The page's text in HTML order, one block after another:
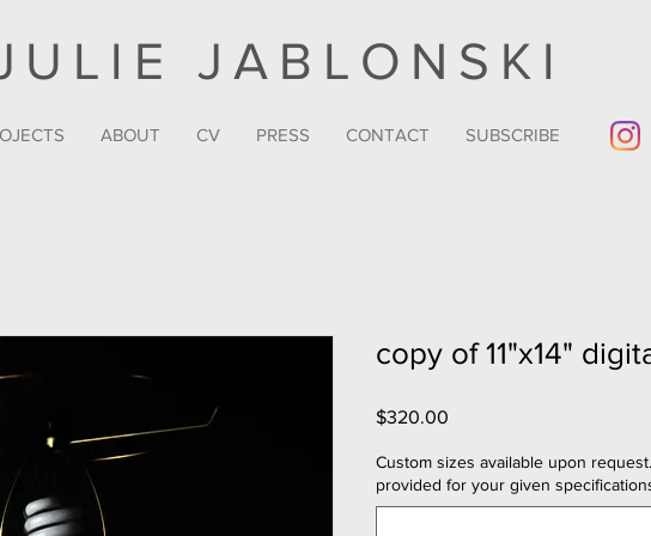
JABLONSKI
ABOUT CV PRESS CONTACT SUBSCRIBE
copy of 11"x14"
$320.00
Custom sizes available upon
provided for your given